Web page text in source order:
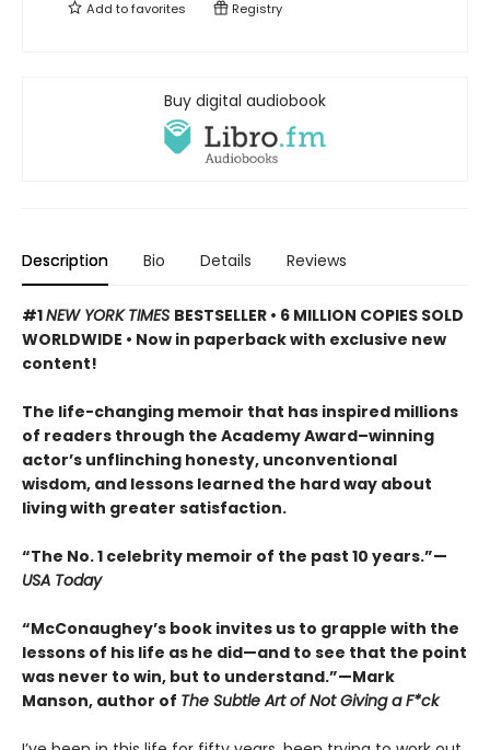
Add tofavorites Registry
Buy digital audiobook
Description Bio Details Reviews
#1NEW YORK TIMES BESTSELLER • 6 MILLION COPIES SOLD
WORLDWIDE • Now in paperback with exclusive new
content!
The life-changing memoir that has inspired millions
of readers through the Academy Award–winning
actor’s unflinching honesty, unconventional
wisdom, and lessons learned the hard way about
living with greater satisfaction.
“The No. 1 celebrity memoir of the past 10 years.”—
USA Today
“McConaughey’s book invites us to grapple with the
lessons of his life as he did—and to see that the point
was never to win, but to understand.”—Mark
Manson, author of The Subtle Art of Not Giving a F*ck